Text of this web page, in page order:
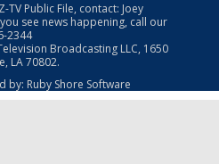
TV Public File, contact: Joey
see news happening, call our
2344
Broadcasting LLC, 1650
LA 70802.
by: Ruby Shore Software